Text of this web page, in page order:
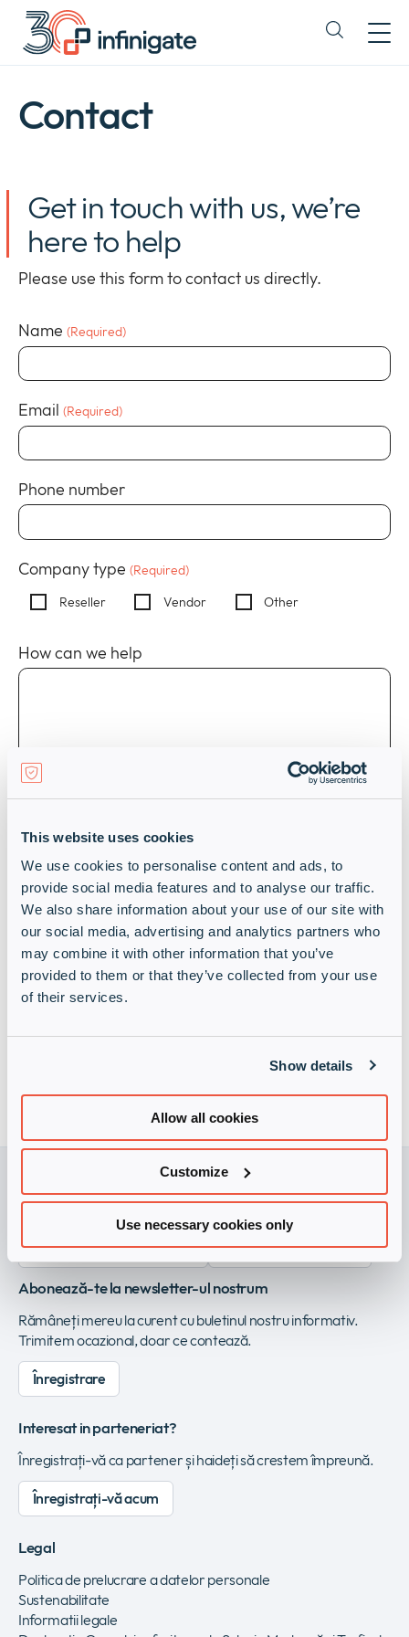
This website uses cookies
We use cookies to personalise content and ads, to
provide social media features and to analyse our traffic.
We also share information about your use of our site with
our social media, advertising and analytics partners who
may combine it with other information that you’ve
provided to them or that they’ve collected from your use
of their services.
Show details
Allow all cookies
Customize
Use necessary cookies only
Salt
conținut
Expand
Company
sub
Policies
or
menu
or
a
Contact
Get in touch with us, we’re
here to help
Please use this form to contact us directly.
Name (Required)
Email (Required)
Phone number
Company type (Required)
Reseller
Vendor Other
How can we help
Infinigate privacy policy (Required)
I understand contact from Infinigate will be strictly in
Înregistrați-vă ca vendor Vezi Infinigate Group
Abonează-te la newsletter-ul nostrum
Rămâneți mereu la curent cu buletinul nostru informativ.
Trimitem ocazional, doar ce contează.
Înregistrare
Interesat in parteneriat?
Înregistrați-vă ca partener și haideți să crestem împreună.
Înregistrați-vă acum
Legal
Politica de prelucrare a datelor personale
Sustenabilitate
Informatii legale